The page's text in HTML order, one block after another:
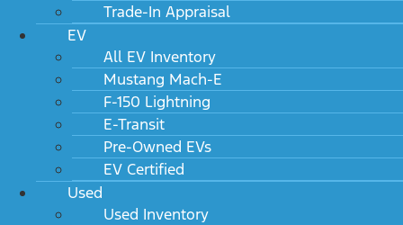
Trade-In Appraisal
EV
All EV Inventory
Mustang Mach-E
F-150 Lightning
E-Transit
Pre-Owned EVs
EV Certified
Used
Used Inventory